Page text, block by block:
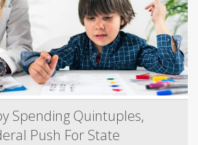
Spending Quintuples,
Push For State